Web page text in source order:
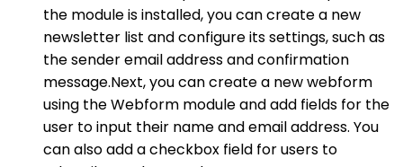
the module is installed, you can create a new
newsletter list and configure its settings, such as
the sender email address and confirmation
message.Next, you can create a new webform
using the Webform module and add fields for the
user to input their name and email address. You
can also add a checkbox field for users to